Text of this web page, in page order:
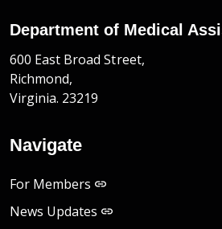
Department of Medical
600 East Broad Street,
Richmond,
Virginia. 23219
Navigate
For Members
News Updates